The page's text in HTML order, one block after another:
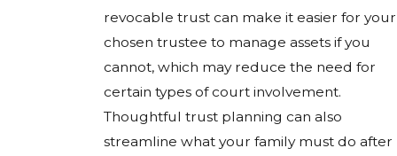
revocable trust can make it easier for your
chosen trustee to manage assets if you
cannot, which may reduce the need for
certain types of court involvement.
Thoughtful trust planning can also
streamline what your family must do after